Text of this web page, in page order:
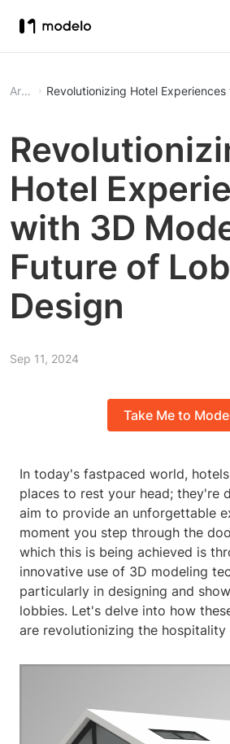
Article Revolutionizing Hotel
Hotel
with 3D
Future of
Design
Sep 11, 2024
Take Me to
In today's fastpaced world,
places to rest your head; they're
aim to provide an unforgettable
moment you step through the
which this is being achieved is
innovative use of 3D modeling
particularly in designing and
lobbies. Let's delve into how
are revolutionizing the hospitality